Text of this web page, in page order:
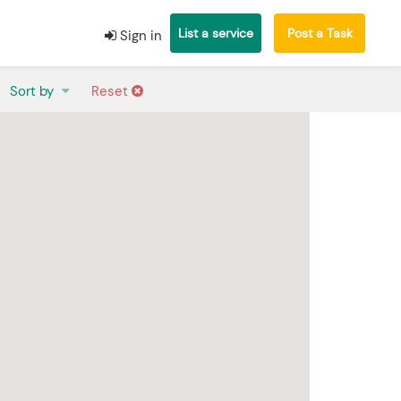
Sign in List a service Post a Task
Sort by Reset